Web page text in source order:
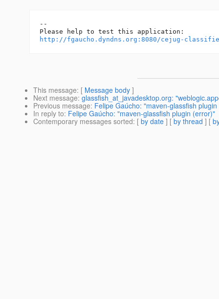
--
http://fgaucho.dyndns.org:8080/cejug-
This message: [ Message body ]
Next message: glassfish_at_javadesktop.org:
Previous message: Felipe Gaúcho: "maven-glassfish
In reply to: Felipe Gaúcho: "maven-glassfish plugin (error)"
Contemporary messages sorted: [ by date ] [ by thread ] [